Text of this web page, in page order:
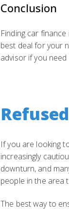
Conclusion
Finding car
best deal for your
advisor if you need
If you are looking
increasingly
downturn, and
people in the area
The best way to